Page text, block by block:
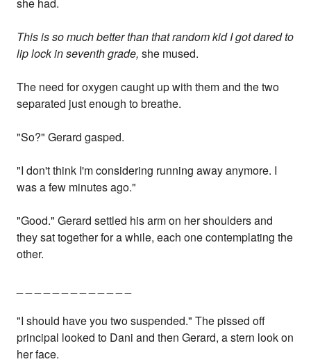
she had.
This is so much better than that random kid I got dared to
lip lock in seventh grade, she mused.
The need for oxygen caught up with them and the two
separated just enough to breathe.
"So?" Gerard gasped.
"I don't think I'm considering running away anymore. I
was a few minutes ago."
"Good." Gerard settled his arm on her shoulders and
they sat together for a while, each one contemplating the
other.
"I should have you two suspended." The pissed off
principal looked to Dani and then Gerard, a stern look on
her face.